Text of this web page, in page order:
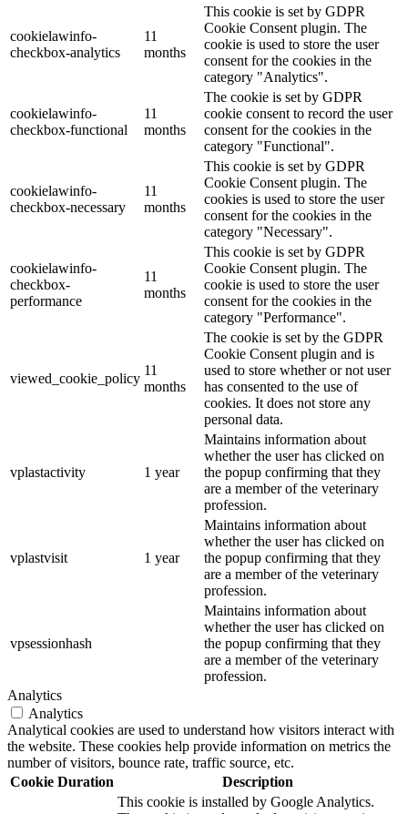
cookielawinfo-
checkbox-analytics
11
months
This cookie is set by GDPR
Cookie Consent plugin. The
cookie is used to store the user
consent for the cookies in the
category "Analytics".
cookielawinfo-
checkbox-functional
11
months
The cookie is set by GDPR
cookie consent to record the user
consent for the cookies in the
category "Functional".
cookielawinfo-
checkbox-necessary
11
months
This cookie is set by GDPR
Cookie Consent plugin. The
cookies is used to store the user
consent for the cookies in the
category "Necessary".
cookielawinfo-
checkbox-
performance
11
months
This cookie is set by GDPR
Cookie Consent plugin. The
cookie is used to store the user
consent for the cookies in the
category "Performance".
viewed_cookie_policy
11
months
The cookie is set by the GDPR
Cookie Consent plugin and is
used to store whether or not user
has consented to the use of
cookies. It does not store any
personal data.
vplastactivity 1 year
Maintains information about
whether the user has clicked on
the popup confirming that they
are a member of the veterinary
profession.
vplastvisit 1 year
Maintains information about
whether the user has clicked on
the popup confirming that they
are a member of the veterinary
profession.
vpsessionhash
Maintains information about
whether the user has clicked on
the popup confirming that they
are a member of the veterinary
profession.
Analytics
Analytics
Analytical cookies are used to understand how visitors interact with
the website. These cookies help provide information on metrics the
number of visitors, bounce rate, traffic source, etc.
Cookie Duration
Description
This cookie is installed by Google Analytics.